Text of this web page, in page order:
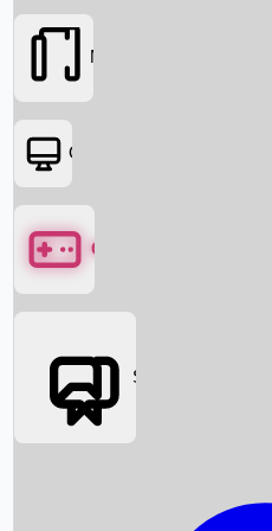
Box Office News
Movies
OTT
Games
Social Media